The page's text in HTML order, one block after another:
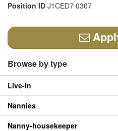
Position ID J1CED7 0307
Browse by type
Live-in
Nannies
Nanny-housekeeper